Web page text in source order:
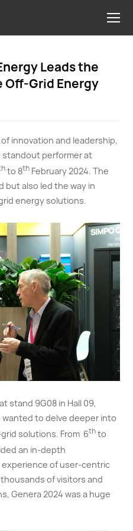
Leads the
Off-Grid Energy
innovation and leadership,
standout performer at
to 8th February 2024. The
but also led the way in
energy solutions.
stand 9G08 in Hall 09,
wanted to delve deeper into
solutions. From 6thto
an in-depth
of user-centric
of visitors and
Genera 2024 was a huge